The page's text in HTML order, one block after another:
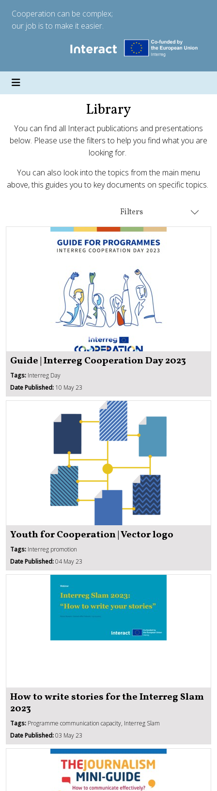
Cooperation can be complex;
our job is to make it easier.
Library
You can find all Interact publications and presentations
below. Please use the filters to help you find what you are
looking for.
You can also look into the topics from the main menu
above, this guides you to key documents on specific topics.
Filters
Guide | Interreg Cooperation Day 2023
Tags: Interreg Day
Date Published: 10 May 23
Youth for Cooperation | Vector logo
Tags: Interreg promotion
Date Published:04 May 23
How to write stories for the Interreg Slam
2023
Tags: Programme communication capacity, Interreg Slam
Date Published:03 May 23